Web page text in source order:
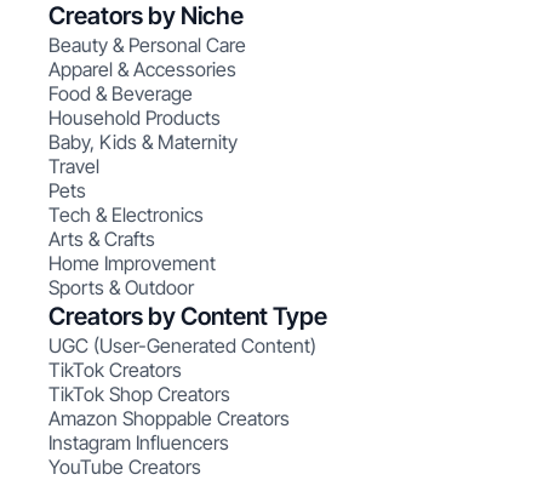
Creators by Niche
Beauty & Personal Care
Apparel & Accessories
Food & Beverage
Household Products
Baby, Kids & Maternity
Travel
Pets
Tech & Electronics
Arts & Crafts
Home Improvement
Sports & Outdoor
Creators by Content Type
UGC (User-Generated Content)
TikTok Creators
TikTok Shop Creators
Amazon Shoppable Creators
Instagram Influencers
YouTube Creators